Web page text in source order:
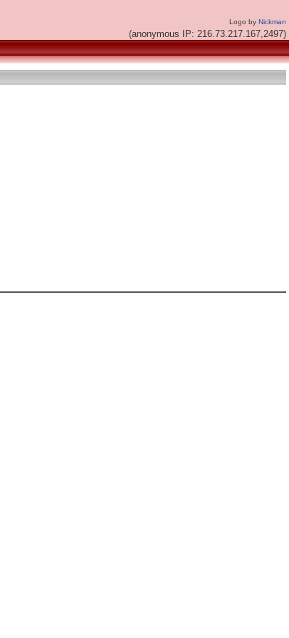
Logo by Nickman
(anonymous IP: 216.73.217.167,2497)